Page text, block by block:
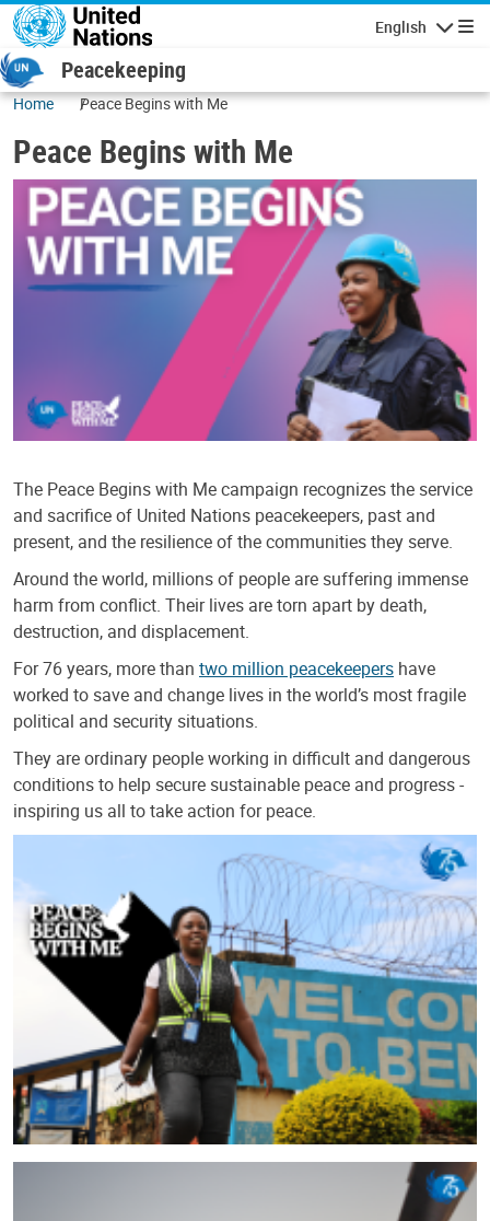
Skip to main content
English
Peacekeeping
Home Peace Begins with Me
Peace Begins with Me
The Peace Begins with Me campaign recognizes the service
and sacrifice of United Nations peacekeepers, past and
present, and the resilience of the communities they serve.
Around the world, millions of people are suffering immense
harm from conflict. Their lives are torn apart by death,
destruction, and displacement.
For 76 years, more than two million peacekeepers have
worked to save and change lives in the world’s most fragile
political and security situations.
They are ordinary people working in difficult and dangerous
conditions to help secure sustainable peace and progress -
inspiring us all to take action for peace.